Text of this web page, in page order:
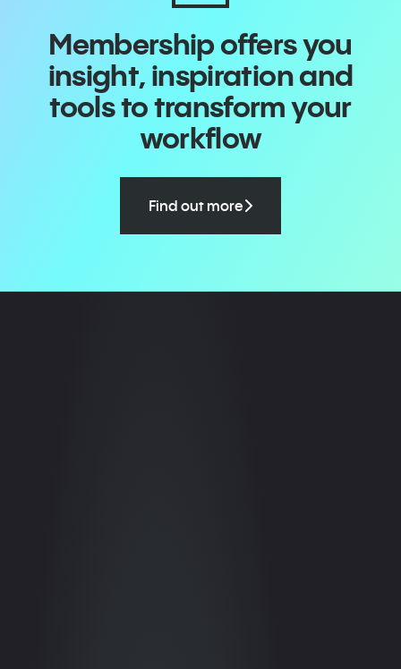
Membership offers you
insight, inspiration and
tools to transform your
workflow
Find out more